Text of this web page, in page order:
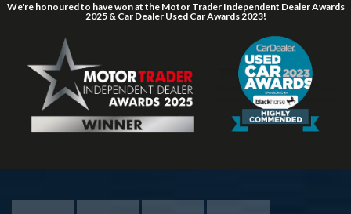
We're honoured to have won at the Motor Trader Independent Dealer Awards
2025 & Car Dealer Used Car Awards 2023!